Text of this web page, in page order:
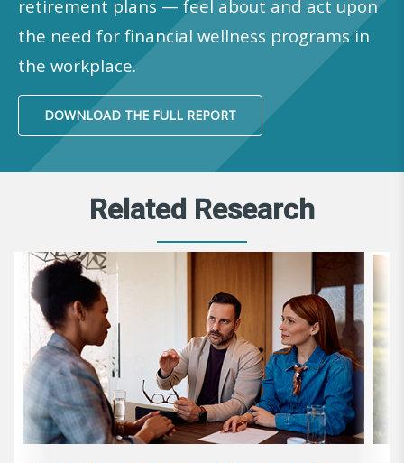
retirement plans — feel about and act upon
the need for financial wellness programs in
the workplace.
DOWNLOAD THE FULL REPORT
Related Research